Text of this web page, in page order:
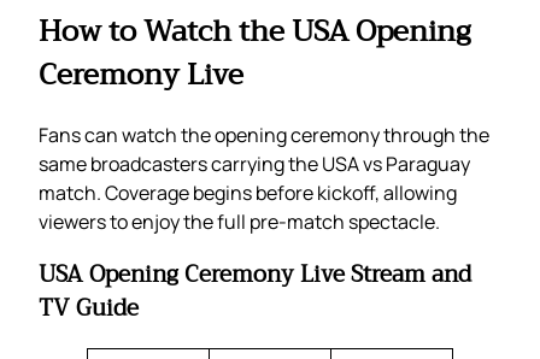
How to Watch the USA Opening
Ceremony Live
Fans can watch the opening ceremony through the
same broadcasters carrying the USA vs Paraguay
match. Coverage begins before kickoff, allowing
viewers to enjoy the full pre-match spectacle.
USA Opening Ceremony Live Stream and
TV Guide